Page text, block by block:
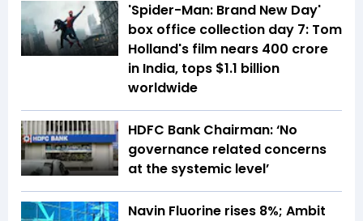
'Spider-Man: Brand New Day'
box office collection day 7: Tom
Holland's film nears ₹400 crore
in India, tops $1.1 billion
worldwide
HDFC Bank Chairman: ‘No
governance related concerns
at the systemic level’
Navin Fluorine rises 8%; Ambit